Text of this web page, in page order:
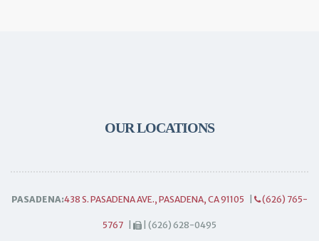
OUR LOCATIONS
PASADENA:438 S. PASADENA AVE., PASADENA, CA 91105 (626) 765-
5767 | (626) 628-0495